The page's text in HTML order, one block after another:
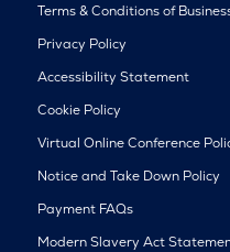
Terms & Conditions of
Privacy Policy
Accessibility Statement
Cookie Policy
Virtual Online Conference
Notice and Take Down Policy
Payment FAQs
Modern Slavery Act